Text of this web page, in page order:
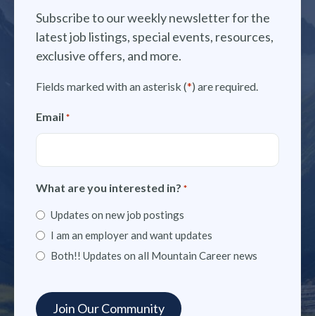
Subscribe to our weekly newsletter for the
latest job listings, special events, resources,
exclusive offers, and more.
Fields marked with an asterisk (*) are required.
Email *
What are you interested in? *
Updates on new job postings
I am an employer and want updates
Both!! Updates on all Mountain Career news